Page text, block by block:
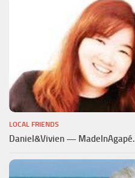
LOCAL FRIENDS
Daniel&Vivien — MadeInAgapé.